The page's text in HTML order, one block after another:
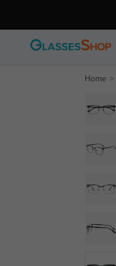
Home